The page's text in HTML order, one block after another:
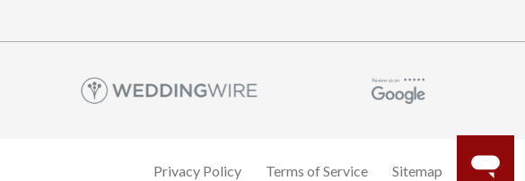
Privacy Policy Terms of Service Sitemap